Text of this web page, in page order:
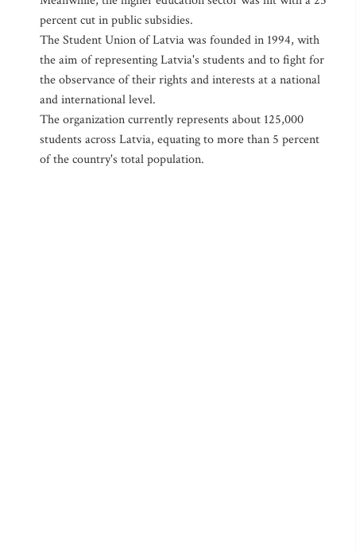
percent cut in public subsidies.
The Student Union of Latvia was founded in 1994, with
the aim of representing Latvia's students and to fight for
the observance of their rights and interests at a national
and international level.
The organization currently represents about 125,000
students across Latvia, equating to more than 5 percent
of the country's total population.